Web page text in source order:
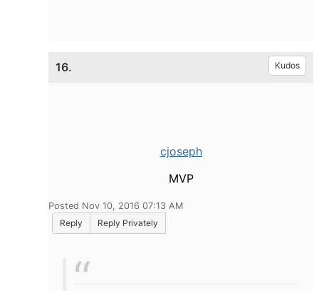
16. Kudos
cjoseph
MVP
Posted Nov 10, 2016 07:13 AM
Reply
Reply Privately